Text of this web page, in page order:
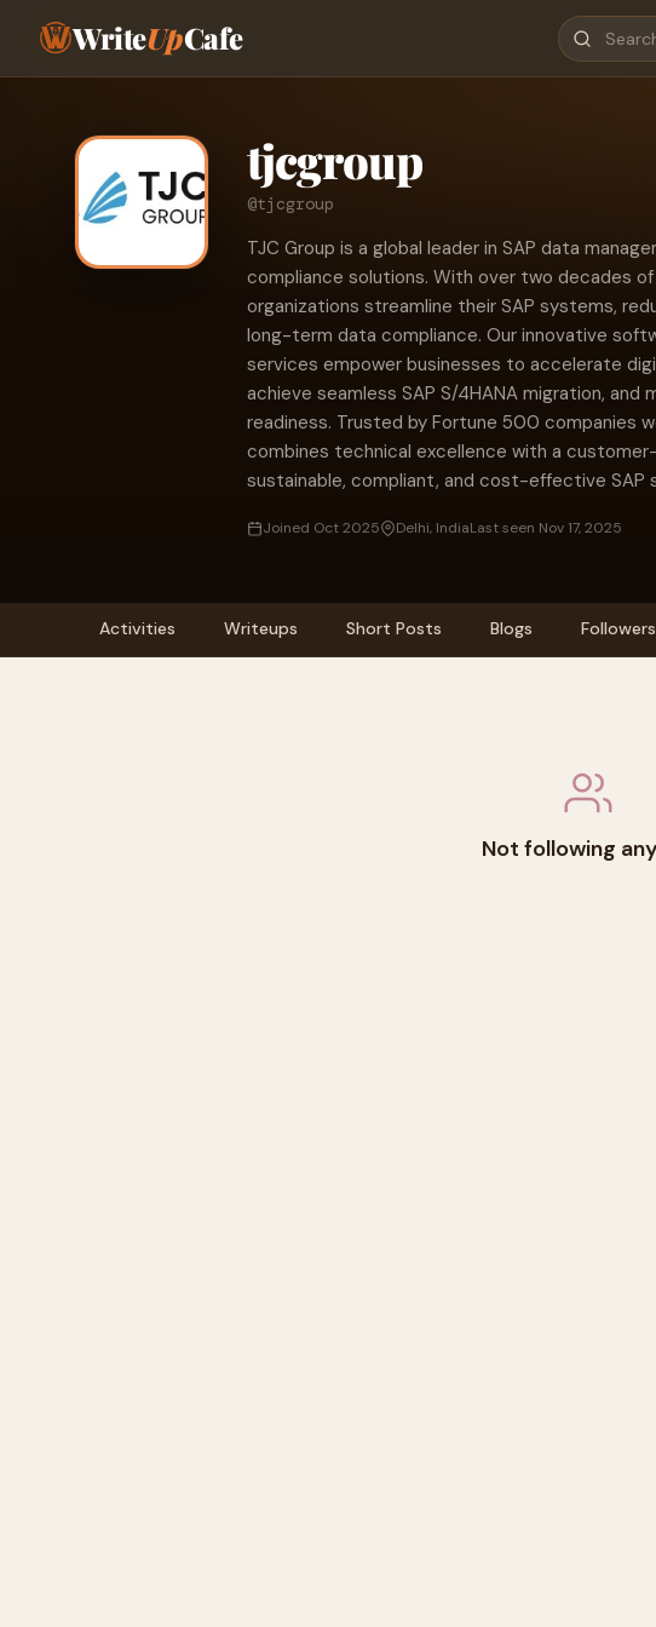
WriteUpCafe
tjcgroup
@tjcgroup
TJC Group is a global leader in SAP data
compliance solutions. With over two decades
organizations streamline their SAP systems,
long-term data compliance. Our innovative
services empower businesses to accelerate
achieve seamless SAP S/4HANA migration, and
readiness. Trusted by Fortune 500 companies
combines technical excellence with a
sustainable, compliant, and cost-effective SAP
Joined Oct 2025 Delhi, IndiaLast seen Nov 17, 2025
Activities Writeups Short Posts Blogs Followers
Not following